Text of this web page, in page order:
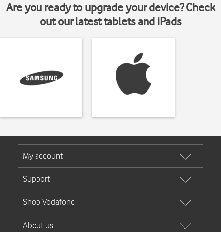
Are you ready to upgrade your device? Check
out our latest tablets and iPads